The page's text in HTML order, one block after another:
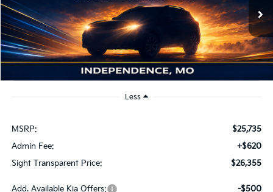
VIN:3KPFU4DE2TE379798Stock:1279798
DS Ext. Int.
$26,355
SIGHT TRANSPARENT PRICE
Less
MSRP:
$25,735
Admin Fee:
+$620
Sight Transparent Price:
$26,355
Add. Available Kia Offers: -$500